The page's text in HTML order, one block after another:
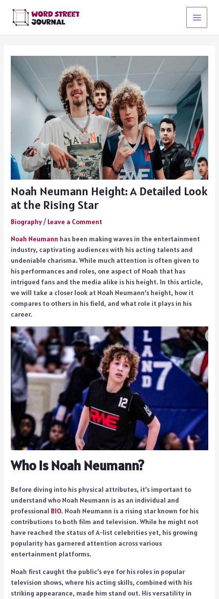
content
Main
Noah Neumann Height: A Detailed Look
at the Rising Star
Biography/ Leave a Comment
Noah Neumann has been making waves in the entertainment
industry, captivating audiences with his acting talents and
undeniable charisma. While much attention is often given to
his performances and roles, one aspect of Noah that has
intrigued fans and the media alike is his height. In this article,
we will take a closer look at Noah Neumann’s height, how it
compares to others in his field, and what role it plays in his
career.
Who is Noah Neumann?
Before diving into his physical attributes, it’s important to
understand who Noah Neumann is as an individual and
professional BIO. Noah Neumann is a rising star known for his
contributions to both film and television. While he might not
have reached the status of A-list celebrities yet, his growing
popularity has garnered attention across various
entertainment platforms.
Noah first caught the public’s eye for his roles in popular
television shows, where his acting skills, combined with his
striking appearance, made him stand out. His versatility in